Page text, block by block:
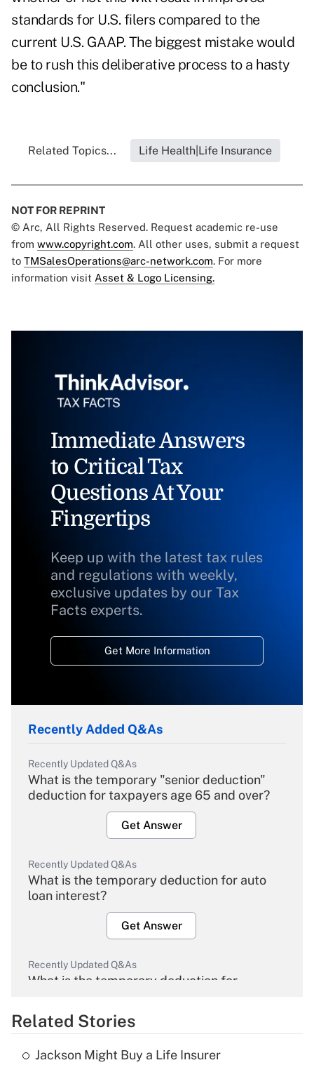
standards for U.S. filers compared to the
current U.S. GAAP. The biggest mistake would
be to rush this deliberative process to a hasty
conclusion."
Related Topics... Life Health|Life Insurance
NOT FOR REPRINT
© Arc, All Rights Reserved. Request academic re-use
from www.copyright.com. All other uses, submit a request
to TMSalesOperations@arc-network.com. For more
information visit Asset & Logo Licensing.
Immediate Answers
to Critical Tax
Questions At Your
Fingertips
Keep up with the latest tax rules
and regulations with weekly,
exclusive updates by our Tax
Facts experts.
Get More Information
Recently Added Q&As
Recently Updated Q&As
What is the temporary "senior deduction"
deduction for taxpayers age 65 and over?
Get Answer
Recently Updated Q&As
What is the temporary deduction for auto
loan interest?
Get Answer
Recently Updated Q&As
What is the temporary deduction for
Get Answer
Recently Updated Q&As
Related Stories
Jackson Might Buy a Life Insurer